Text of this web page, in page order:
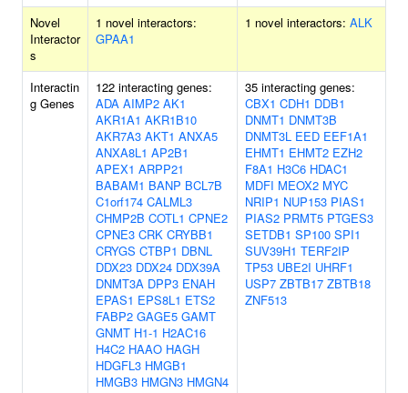
Novel
Interactor
s
1 novel interactors:
GPAA1
1 novel interactors: ALK
Interactin
g Genes
122 interacting genes:
ADA AIMP2 AK1
AKR1A1 AKR1B10
AKR7A3 AKT1 ANXA5
ANXA8L1 AP2B1
APEX1 ARPP21
BABAM1 BANP BCL7B
C1orf174 CALML3
CHMP2B COTL1 CPNE2
CPNE3 CRK CRYBB1
CRYGS CTBP1 DBNL
DDX23 DDX24 DDX39A
DNMT3A DPP3 ENAH
EPAS1 EPS8L1 ETS2
FABP2 GAGE5 GAMT
GNMT H1-1 H2AC16
H4C2 HAAO HAGH
HDGFL3 HMGB1
HMGB3 HMGN3 HMGN4
35 interacting genes:
CBX1 CDH1 DDB1
DNMT1 DNMT3B
DNMT3L EED EEF1A1
EHMT1 EHMT2 EZH2
F8A1 H3C6 HDAC1
MDFI MEOX2 MYC
NRIP1 NUP153 PIAS1
PIAS2 PRMT5 PTGES3
SETDB1 SP100 SPI1
SUV39H1 TERF2IP
TP53 UBE2I UHRF1
USP7 ZBTB17 ZBTB18
ZNF513